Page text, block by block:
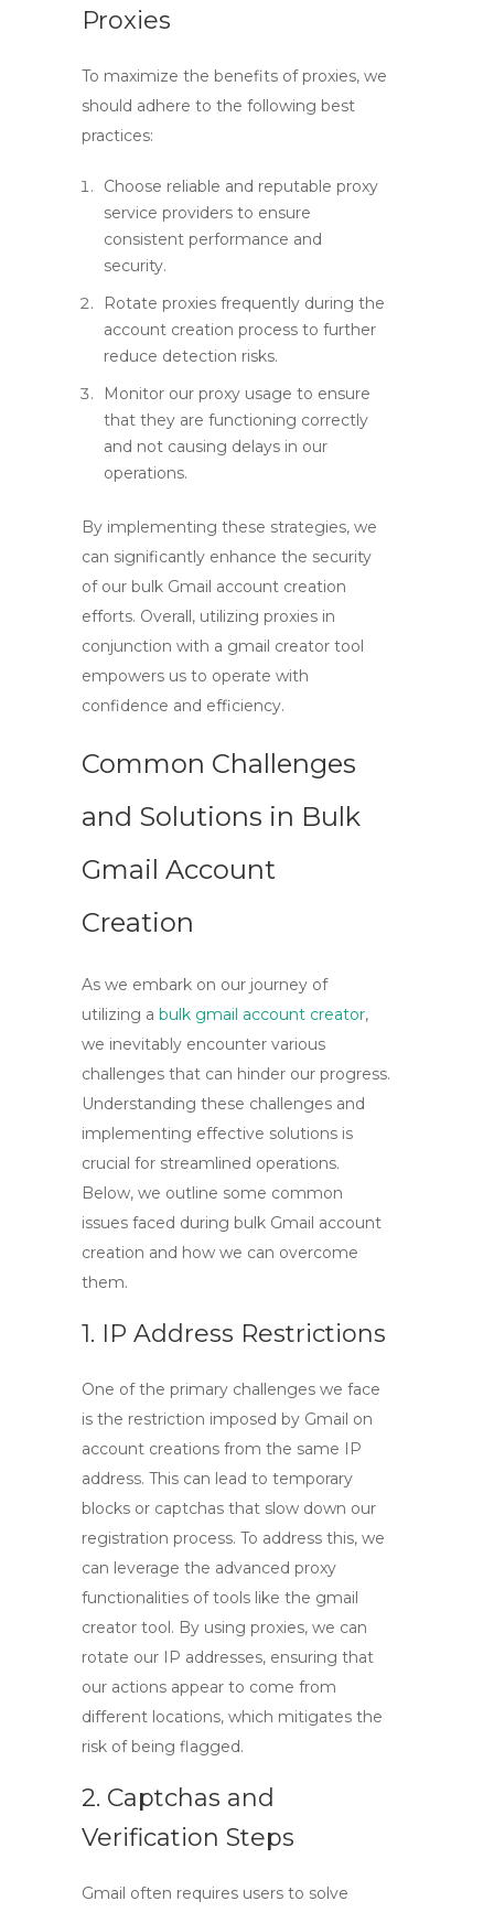
Proxies
To maximize the benefits of proxies, we
should adhere to the following best
practices:
Choose reliable and reputable proxy
service providers to ensure
consistent performance and
security.
Rotate proxies frequently during the
account creation process to further
reduce detection risks.
Monitor our proxy usage to ensure
that they are functioning correctly
and not causing delays in our
operations.
By implementing these strategies, we
can significantly enhance the security
of our bulk Gmail account creation
efforts. Overall, utilizing proxies in
conjunction with a gmail creator tool
empowers us to operate with
confidence and efficiency.
Common Challenges
and Solutions in Bulk
Gmail Account
Creation
As we embark on our journey of
utilizing a bulk gmail account creator,
we inevitably encounter various
challenges that can hinder our progress.
Understanding these challenges and
implementing effective solutions is
crucial for streamlined operations.
Below, we outline some common
issues faced during bulk Gmail account
creation and how we can overcome
them.
1. IP Address Restrictions
One of the primary challenges we face
is the restriction imposed by Gmail on
account creations from the same IP
address. This can lead to temporary
blocks or captchas that slow down our
registration process. To address this, we
can leverage the advanced proxy
functionalities of tools like the gmail
creator tool. By using proxies, we can
rotate our IP addresses, ensuring that
our actions appear to come from
different locations, which mitigates the
risk of being flagged.
2. Captchas and
Verification Steps
Gmail often requires users to solve